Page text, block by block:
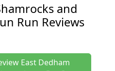
and
Run Reviews
East Dedham